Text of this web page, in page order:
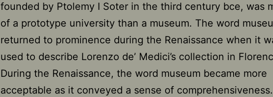
founded by Ptolemy I Soter in the third century bce, was
of a prototype university than a museum. The word
returned to prominence during the Renaissance when it
used to describe Lorenzo de’ Medici’s collection in
During the Renaissance, the word museum became more
acceptable as it conveyed a sense of comprehensiveness.